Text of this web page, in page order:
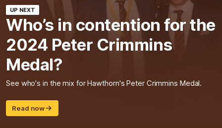
UP NEXT
Who’s in contention for the
2024 Peter Crimmins
Medal?
See who's in the mix for Hawthorn's Peter Crimmins Medal.
Read now